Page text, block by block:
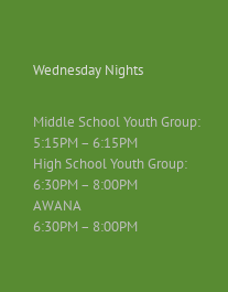
Wednesday Nights
Middle School Youth Group:
5:15PM – 6:15PM
High School Youth Group:
6:30PM – 8:00PM
AWANA
6:30PM – 8:00PM